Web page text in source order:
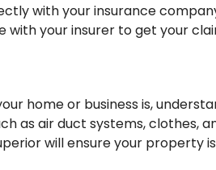
with your insurance
your insurer to get your
home or business is,
as air duct systems, clothes,
will ensure your property